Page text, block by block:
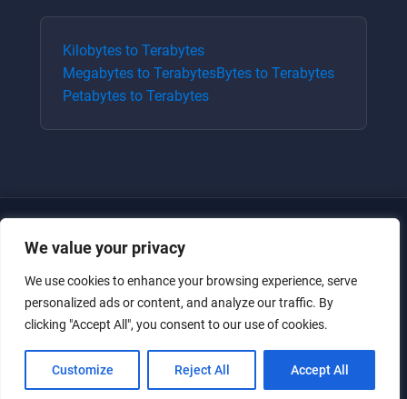
We value your privacy
We use cookies to enhance your browsing experience, serve
personalized ads or content, and analyze our traffic. By
clicking "Accept All", you consent to our use of cookies.
Customize Reject All Accept All
Kilobytes to Terabytes
Megabytes to TerabytesBytes to Terabytes
Petabytes to Terabytes